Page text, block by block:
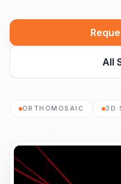
All
ORTHOMOSAIC 3D